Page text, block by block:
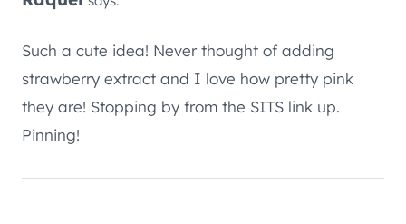
Such a cute idea! Never thought of adding
strawberry extract and I love how pretty pink
they are! Stopping by from the SITS link up.
Pinning!